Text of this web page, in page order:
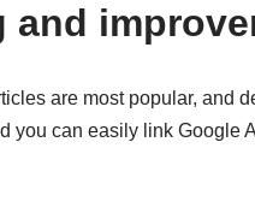
and
are most popular, and
you can easily link Google